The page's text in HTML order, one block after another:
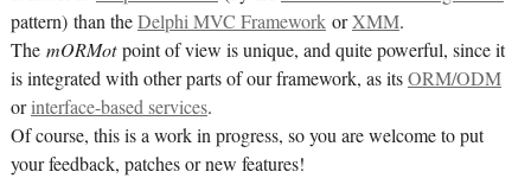
pattern) than theDelphi MVC FrameworkorXMM.
The mORMotpoint of view is unique, and quite powerful, since it
is integrated with other parts of our framework, as itsORM/ODM
orinterface-based services.
Of course, this is a work in progress, so you are welcome to put
your feedback, patches or new features!